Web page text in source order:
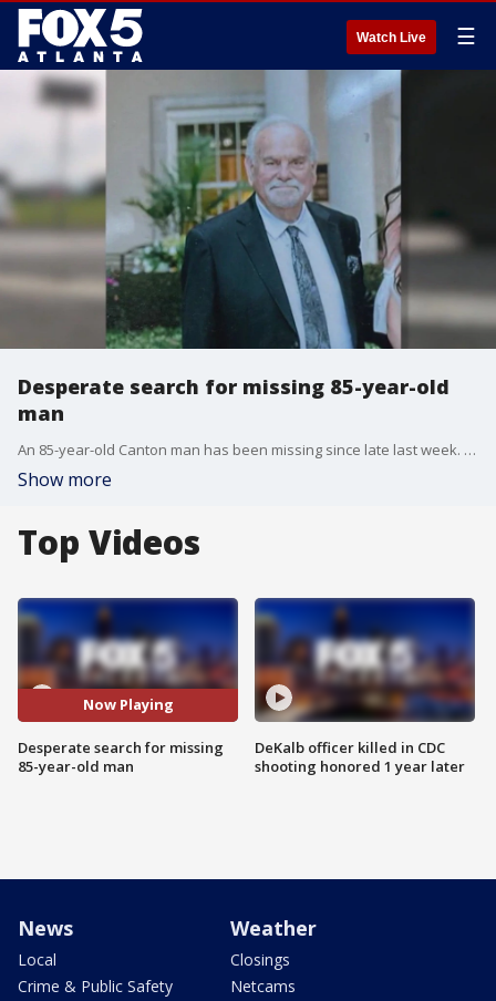
Watch Live ☰
Desperate search for missing 85-year-old
man
An 85-year-old Canton man has been missing since late last week. Bryon Jones left his home on Thursday evening.
Show more
Top Videos
Now Playing
Desperate search for missing
85-year-old man
DeKalb officer killed in CDC
shooting honored 1 year later
News
Local
Crime & Public Safety
Weather
Closings
Netcams